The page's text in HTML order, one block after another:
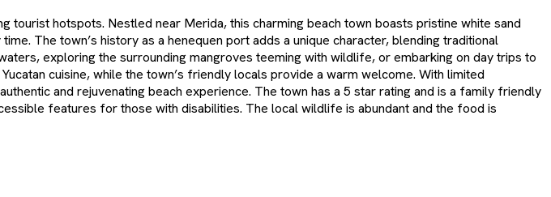
tourist hotspots. Nestled near Merida, this charming beach town boasts pristine white sand
The town’s history as a henequen port adds a unique character, blending traditional
exploring the surrounding mangroves teeming with wildlife, or embarking on day trips to
cuisine, while the town’s friendly locals provide a warm welcome. With limited
and rejuvenating beach experience. The town has a 5 star rating and is a family friendly
features for those with disabilities. The local wildlife is abundant and the food is